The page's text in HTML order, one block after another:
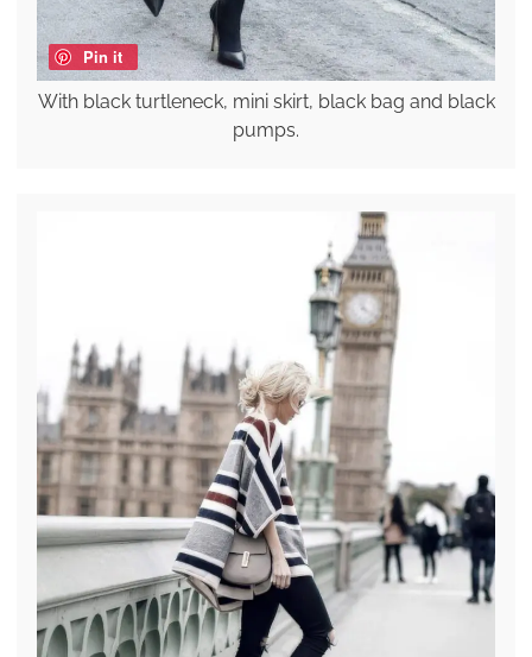
Pin it
With black turtleneck, mini skirt, black bag and black
pumps.